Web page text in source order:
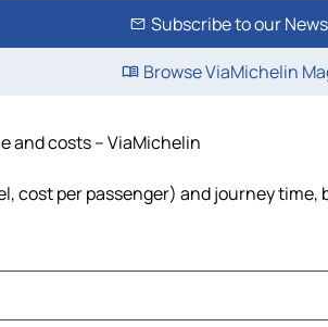
Subscribe to our
Browse ViaMichelin
and costs – ViaMichelin
cost per passenger) and journey